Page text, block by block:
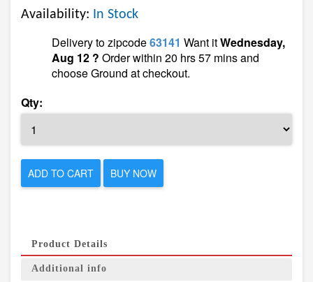
Availability: In Stock
Delivery to zipcode63141 Want itWednesday,
Aug 12 ? Order within 20 hrs 57 mins and
choose Ground at checkout.
Qty:
ADD TO CART BUY NOW
Product Details
Additional info